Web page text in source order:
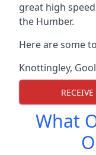
great high
the Humber.
Here are some
Knottingley,
What